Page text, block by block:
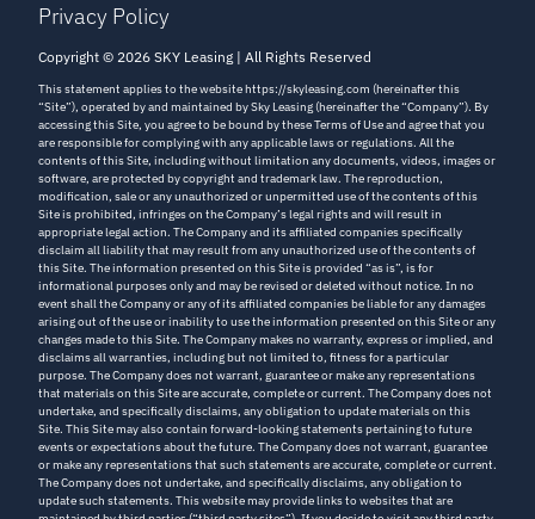
Privacy Policy
Copyright © 2026 SKY Leasing | All Rights Reserved
This statement applies to the website https://skyleasing.com (hereinafter this
“Site”), operated by and maintained by Sky Leasing (hereinafter the “Company”). By
accessing this Site, you agree to be bound by these Terms of Use and agree that you
are responsible for complying with any applicable laws or regulations. All the
contents of this Site, including without limitation any documents, videos, images or
software, are protected by copyright and trademark law. The reproduction,
modification, sale or any unauthorized or unpermitted use of the contents of this
Site is prohibited, infringes on the Company’s legal rights and will result in
appropriate legal action. The Company and its affiliated companies specifically
disclaim all liability that may result from any unauthorized use of the contents of
this Site. The information presented on this Site is provided “as is”, is for
informational purposes only and may be revised or deleted without notice. In no
event shall the Company or any of its affiliated companies be liable for any damages
arising out of the use or inability to use the information presented on this Site or any
changes made to this Site. The Company makes no warranty, express or implied, and
disclaims all warranties, including but not limited to, fitness for a particular
purpose. The Company does not warrant, guarantee or make any representations
that materials on this Site are accurate, complete or current. The Company does not
undertake, and specifically disclaims, any obligation to update materials on this
Site. This Site may also contain forward-looking statements pertaining to future
events or expectations about the future. The Company does not warrant, guarantee
or make any representations that such statements are accurate, complete or current.
The Company does not undertake, and specifically disclaims, any obligation to
update such statements. This website may provide links to websites that are